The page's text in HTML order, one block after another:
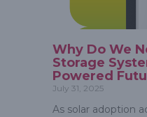
Why Do We
Storage
Powered
July 31, 2025
As solar adoption